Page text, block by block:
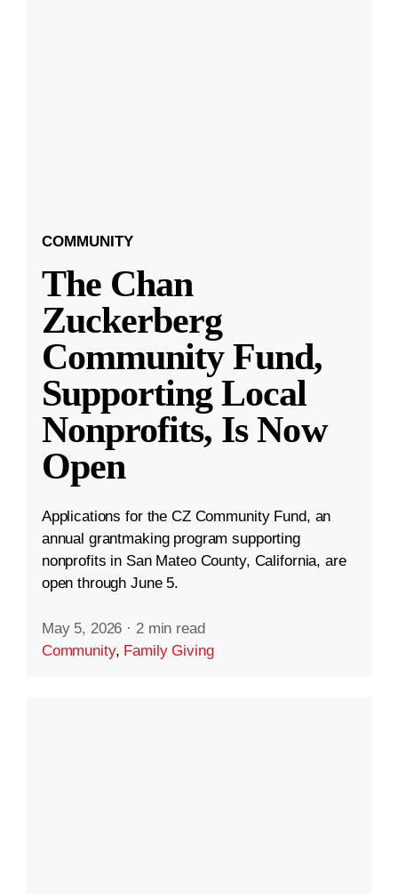
COMMUNITY
The Chan
Zuckerberg
Community Fund,
Supporting Local
Nonprofits, Is Now
Open
Applications for the CZ Community Fund, an
annual grantmaking program supporting
nonprofits in San Mateo County, California, are
open through June 5.
May 5, 2026 · 2 min read
Community, Family Giving